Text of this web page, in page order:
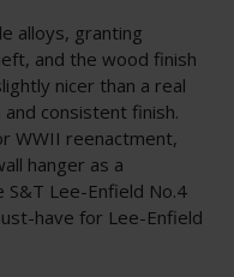
alloys, granting
and the wood finish
nicer than a real
consistent finish.
WWII reenactment,
hanger as a
Lee-Enfield No.4
have for Lee-Enfield